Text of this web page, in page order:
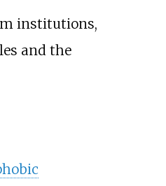
institutions,
and the